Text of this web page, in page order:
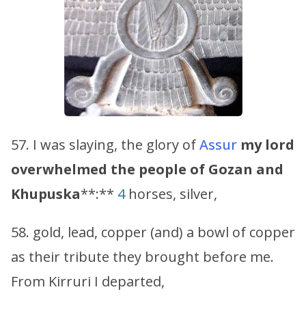
57. I was slaying, the glory ofAssur my lord
overwhelmed the people of Gozan and
Khupuska**:** 4horses, silver,
58. gold, lead, copper (and) a bowl of copper
as their tribute they brought before me.
From Kirruri I departed,